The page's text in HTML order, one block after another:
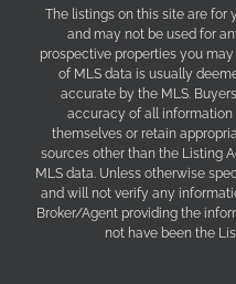
The listings on this site are for
and may not be used for
prospective properties you
of MLS data is usually
accurate by the MLS.
accuracy of all information
themselves or retain
sources other than the Listing
MLS data. Unless otherwise
and will not verify any
Broker/Agent providing the
not have been the